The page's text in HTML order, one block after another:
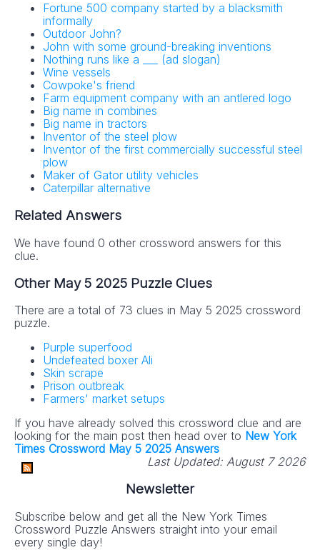
Fortune 500 company started by a blacksmith
informally
Outdoor John?
John with some ground-breaking inventions
Nothing runs like a ___ (ad slogan)
Wine vessels
Cowpoke's friend
Farm equipment company with an antlered logo
Big name in combines
Big name in tractors
Inventor of the steel plow
Inventor of the first commercially successful steel
plow
Maker of Gator utility vehicles
Caterpillar alternative
Related Answers
We have found 0 other crossword answers for this
clue.
Other May 5 2025 Puzzle Clues
There are a total of 73 clues in May 5 2025 crossword
puzzle.
Purple superfood
Undefeated boxer Ali
Skin scrape
Prison outbreak
Farmers' market setups
If you have already solved this crossword clue and are
looking for the main post then head over to New York
Times Crossword May 5 2025 Answers
Last Updated: August 7 2026
Newsletter
Subscribe below and get all the New York Times
Crossword Puzzle Answers straight into your email
every single day!